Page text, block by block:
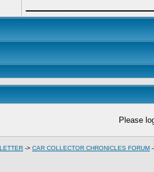
Please
-> CAR COLLECTOR CHRONICLES FORUM